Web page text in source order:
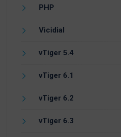
PHP
Vicidial
vTiger 5.4
vTiger 6.1
vTiger 6.2
vTiger 6.3